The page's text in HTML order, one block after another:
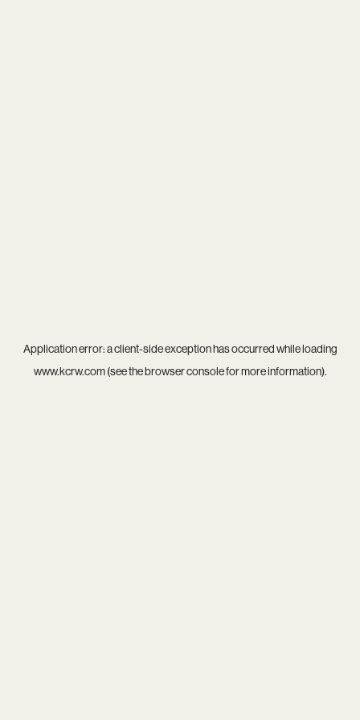
Application error: aclient-side exception has occurred while loading
www.kcrw.com(see thebrowser consolefor more information).